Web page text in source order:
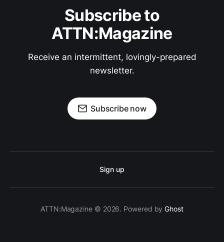
Subscribe to
ATTN:Magazine
Receive an intermittent, lovingly-prepared
newsletter.
Subscribe now
Sign up
ATTN:Magazine © 2026. Powered byGhost